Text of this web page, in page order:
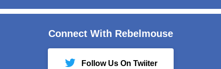
Connect With Rebelmouse
Follow Us On Twiiter